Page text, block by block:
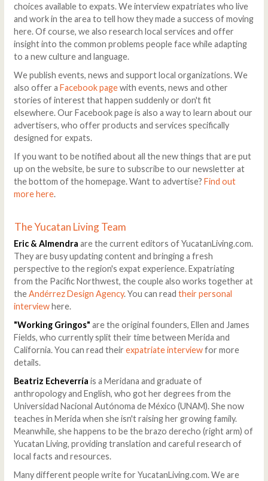
choices available to expats. We interview expatriates who live
and work in the area to tell how they made a success of moving
here. Of course, we also research local services and offer
insight into the common problems people face while adapting
to a new culture and language.
We publish events, news and support local organizations. We
also offer a Facebook pagewith events, news and other
stories of interest that happen suddenly or don't fit
elsewhere. Our Facebook page is also a way to learn about our
advertisers, who offer products and services specifically
designed for expats.
If you want to be notified about all the new things that are put
up on the website, be sure to subscribe to our newsletter at
the bottom of the homepage. Want to advertise? Find out
more here.
The Yucatan Living Team
Eric & Almendra are the current editors of YucatanLiving.com.
They are busy updating content and bringing a fresh
perspective to the region's expat experience. Expatriating
from the Pacific Northwest, the couple also works together at
theAndérrez Design Agency. You can read their personal
interviewhere.
"Working Gringos" are the original founders, Ellen and James
Fields, who currently split their time between Merida and
California. You can read their expatriate interviewfor more
details.
Beatriz Echeverría is a Meridana and graduate of
anthropology and English, who got her degrees from the
Universidad Nacional Autónoma de México (UNAM). She now
teaches in Merida when she isn't raising her growing family.
Meanwhile, she happens to be the brazo derecho (right arm) of
Yucatan Living, providing translation and careful research of
local facts and resources.
Many different people write for YucatanLiving.com. We are